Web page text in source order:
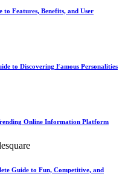
to Features, Benefits, and User
to Discovering Famous Personalities
Online Information Platform
Guide to Fun, Competitive, and